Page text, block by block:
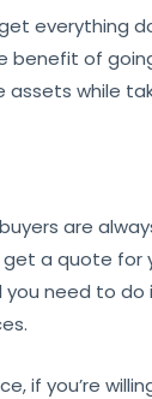
everything
benefit of
assets while
are
a quote for
you need to
if you’re